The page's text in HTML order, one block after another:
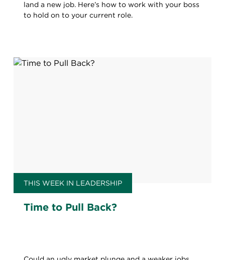
land a new job. Here’s how to work with your boss
to hold on to your current role.
THIS WEEK IN LEADERSHIP
Time to Pull Back?